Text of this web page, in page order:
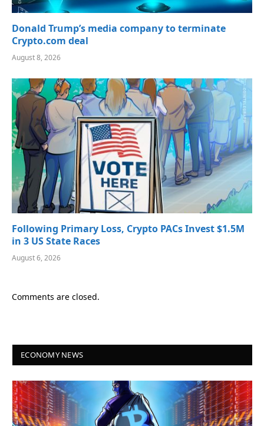
Donald Trump’s media company to terminate
Crypto.com deal
August 8, 2026
Following Primary Loss, Crypto PACs Invest $1.5M
in 3 US State Races
August 6, 2026
Comments are closed.
ECONOMY NEWS